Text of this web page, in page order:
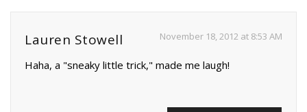
Lauren Stowell November 18, 2012 at 8:53 AM
Haha, a "sneaky little trick," made me laugh!